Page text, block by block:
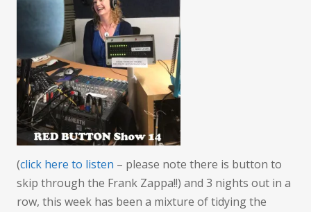
(click here to listen – please note there is button to
skip through the Frank Zappa!!) and 3 nights out in a
row, this week has been a mixture of tidying the